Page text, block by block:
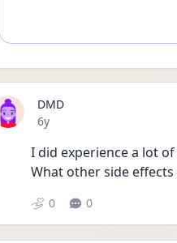
DMD
Date posted
6y
I did experience a lot
What other side
0 0